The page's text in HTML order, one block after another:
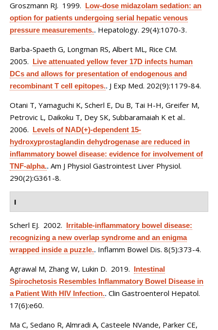
Groszmann RJ. 1999. Low-dose midazolam sedation: an
option for patients undergoing serial hepatic venous
pressure measurements.. Hepatology. 29(4):1070-3.
Barba-Spaeth G, Longman RS, Albert ML, Rice CM.
2005. Live attenuated yellow fever 17D infects human
DCs and allows for presentation of endogenous and
recombinant T cell epitopes.. J Exp Med. 202(9):1179-84.
Otani T, Yamaguchi K, Scherl E, Du B, Tai H-H, Greifer M,
Petrovic L, Daikoku T, Dey SK, Subbaramaiah K et al..
2006. Levels of NAD(+)-dependent 15-
hydroxyprostaglandin dehydrogenase are reduced in
inflammatory bowel disease: evidence for involvement of
TNF-alpha.. Am J Physiol Gastrointest Liver Physiol.
290(2):G361-8.
I
Scherl EJ. 2002. Irritable-inflammatory bowel disease:
recognizing a new overlap syndrome and an enigma
wrapped inside a puzzle.. Inflamm Bowel Dis. 8(5):373-4.
Agrawal M, Zhang W, Lukin D. 2019. Intestinal
Spirochetosis Resembles Inflammatory Bowel Disease in
a Patient With HIV Infection.. Clin Gastroenterol Hepatol.
17(6):e60.
Ma C, Sedano R, Almradi A, Casteele NVande, Parker CE,